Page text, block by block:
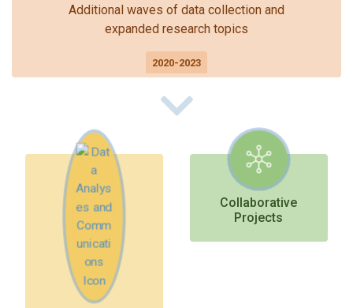
Additional waves of data collection and
expanded research topics
2020-2023
Collaborative
Projects